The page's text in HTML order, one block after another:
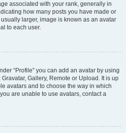
associated with your rank, generally in
how many posts you have made or
larger, image is known as an avatar
to each user.
“Profile” you can add an avatar by using
Gallery, Remote or Upload. It is up
avatars and to choose the way in which
are unable to use avatars, contact a